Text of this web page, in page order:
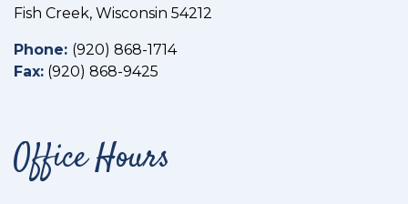
Fish Creek, Wisconsin 54212
Phone: (920) 868-1714
Fax: (920) 868-9425
Office Hours